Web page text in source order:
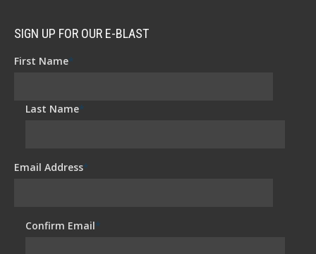
SIGN UP FOR OUR E-BLAST
First Name*
Last Name*
Email Address*
Confirm Email*